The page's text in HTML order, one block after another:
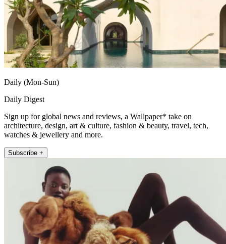
Daily (Mon-Sun)
Daily Digest
Sign up for global news and reviews, a Wallpaper* take on
architecture, design, art & culture, fashion & beauty, travel, tech,
watches & jewellery and more.
Subscribe +